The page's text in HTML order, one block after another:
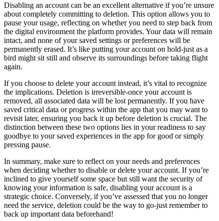
Disabling an account can be an excellent alternative if you’re unsure
about completely committing to deletion. This option allows you to
pause your usage, reflecting on whether you need to step back from
the digital environment the platform provides. Your data will remain
intact, and none of your saved settings or preferences will be
permanently erased. It’s like putting your account on hold-just as a
bird might sit still and observe its surroundings before taking flight
again.
If you choose to delete your account instead, it’s vital to recognize
the implications. Deletion is irreversible-once your account is
removed, all associated data will be lost permanently. If you have
saved critical data or progress within the app that you may want to
revisit later, ensuring you back it up before deletion is crucial. The
distinction between these two options lies in your readiness to say
goodbye to your saved experiences in the app for good or simply
pressing pause.
In summary, make sure to reflect on your needs and preferences
when deciding whether to disable or delete your account. If you’re
inclined to give yourself some space but still want the security of
knowing your information is safe, disabling your account is a
strategic choice. Conversely, if you’ve assessed that you no longer
need the service, deletion could be the way to go-just remember to
back up important data beforehand!